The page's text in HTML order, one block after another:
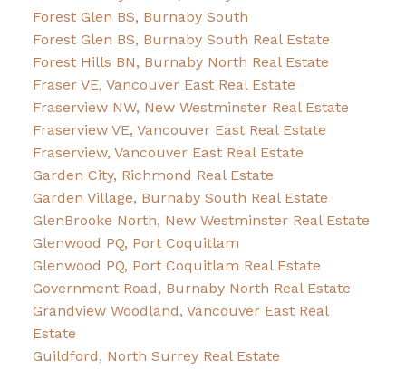
Forest Glen BS, Burnaby South
Forest Glen BS, Burnaby South Real Estate
Forest Hills BN, Burnaby North Real Estate
Fraser VE, Vancouver East Real Estate
Fraserview NW, New Westminster Real Estate
Fraserview VE, Vancouver East Real Estate
Fraserview, Vancouver East Real Estate
Garden City, Richmond Real Estate
Garden Village, Burnaby South Real Estate
GlenBrooke North, New Westminster Real Estate
Glenwood PQ, Port Coquitlam
Glenwood PQ, Port Coquitlam Real Estate
Government Road, Burnaby North Real Estate
Grandview Woodland, Vancouver East Real
Estate
Guildford, North Surrey Real Estate